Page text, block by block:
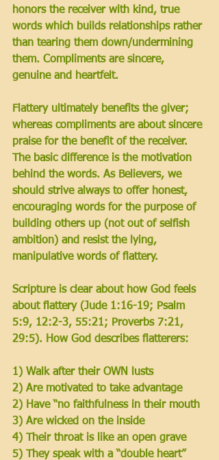
honors the receiver with kind, true
words which builds relationships rather
than tearing them down/undermining
them. Compliments are sincere,
genuine and heartfelt.
Flattery ultimately benefits the giver;
whereas compliments are about sincere
praise for the benefit of the receiver.
The basic difference is the motivation
behind the words. As Believers, we
should strive always to offer honest,
encouraging words for the purpose of
building others up (not out of selfish
ambition) and resist the lying,
manipulative words of flattery.
Scripture is clear about how God feels
about flattery (Jude 1:16-19; Psalm
5:9, 12:2-3, 55:21; Proverbs 7:21,
29:5). How God describes flatterers:
1) Walk after their OWN lusts
2) Are motivated to take advantage
2) Have “no faithfulness in their mouth
3) Are wicked on the inside
4) Their throat is like an open grave
5) They speak with a “double heart”